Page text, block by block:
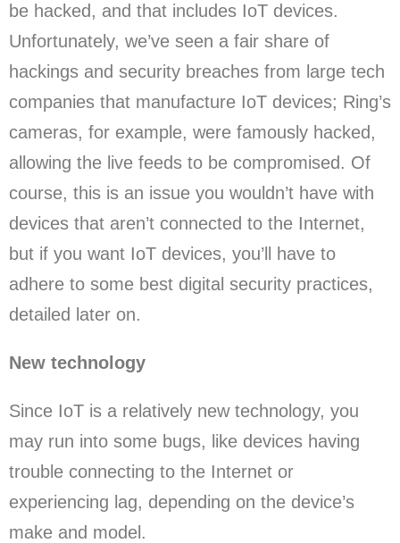
be hacked, and that includes IoT devices.
Unfortunately, we’ve seen a fair share of
hackings and security breaches from large tech
companies that manufacture IoT devices; Ring’s
cameras, for example, were famously hacked,
allowing the live feeds to be compromised. Of
course, this is an issue you wouldn’t have with
devices that aren’t connected to the Internet,
but if you want IoT devices, you’ll have to
adhere to some best digital security practices,
detailed later on.
New technology
Since IoT is a relatively new technology, you
may run into some bugs, like devices having
trouble connecting to the Internet or
experiencing lag, depending on the device’s
make and model.